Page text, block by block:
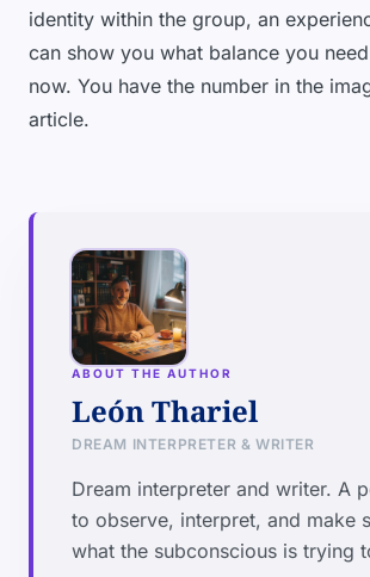
identity within the group, an
can show you what balance you
now. You have the number in the
article.
ABOUT THE AUTHOR
León Thariel
DREAM INTERPRETER & WRITER
Dream interpreter and writer. A
to observe, interpret, and make
what the subconscious is trying